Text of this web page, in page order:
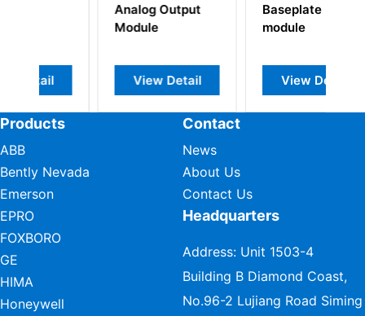
Analog Output
View Detail
Baseplate
View Detail
Products
ABB
Bently Nevada
Emerson
EPRO
FOXBORO
GE
HIMA
Honeywell
Contact
News
About Us
Contact Us
Headquarters
Address: Unit 1503-4
Building B Diamond Coast,
No.96-2 Lujiang Road Siming